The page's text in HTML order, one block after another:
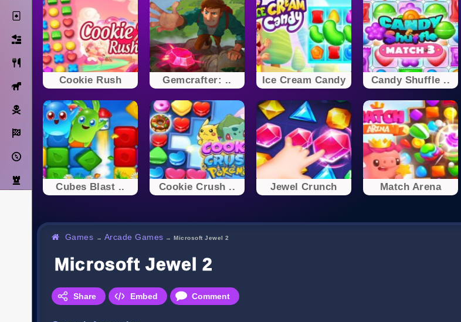
Solitaire
Bricks
Cooking
Horse
Pirate
Racing
Adventure
Strategy
Cookie Rush Gemcrafter: .. Ice Cream Candy Candy Shuffle ..
Cubes Blast .. Cookie Crush .. Jewel Crunch Match Arena
Games → Arcade Games → Microsoft Jewel 2
Microsoft Jewel 2
Share Embed Comment